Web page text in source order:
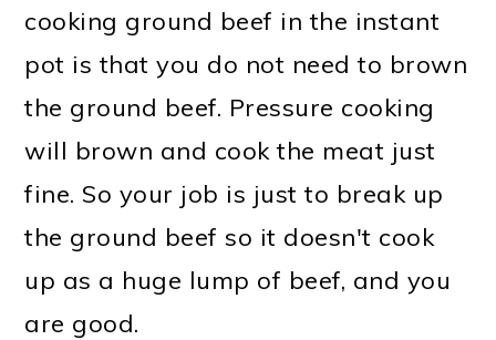
cooking ground beef in the instant
pot is that you do not need to brown
the ground beef. Pressure cooking
will brown and cook the meat just
fine. So your job is just to break up
the ground beef so it doesn't cook
up as a huge lump of beef, and you
are good.